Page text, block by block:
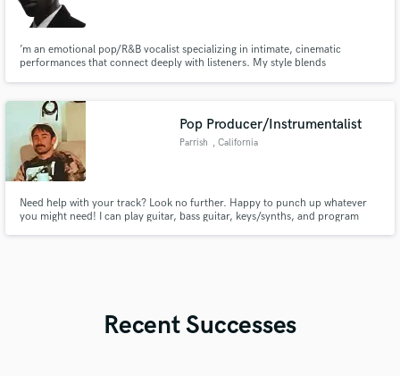
’m an emotional pop/R&B vocalist specializing in intimate, cinematic
performances that connect deeply with listeners. My style blends
Pop Producer/Instrumentalist
Parrish , California
Need help with your track? Look no further. Happy to punch up whatever
you might need! I can play guitar, bass guitar, keys/synths, and program
Recent Successes